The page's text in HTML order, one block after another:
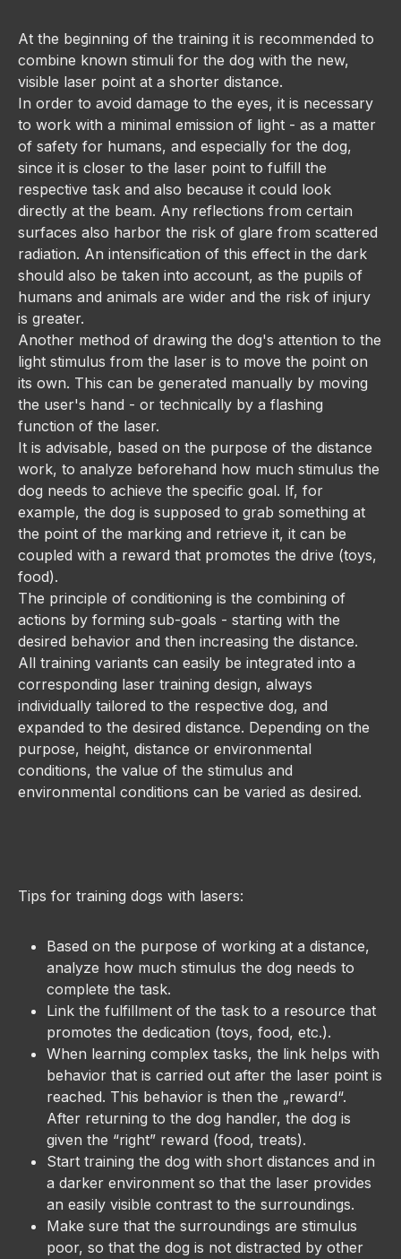
At the beginning of the training it is recommended to
combine known stimuli for the dog with the new,
visible laser point at a shorter distance.
In order to avoid damage to the eyes, it is necessary
to work with a minimal emission of light - as a matter
of safety for humans, and especially for the dog,
since it is closer to the laser point to fulfill the
respective task and also because it could look
directly at the beam. Any reflections from certain
surfaces also harbor the risk of glare from scattered
radiation. An intensification of this effect in the dark
should also be taken into account, as the pupils of
humans and animals are wider and the risk of injury
is greater.
Another method of drawing the dog's attention to the
light stimulus from the laser is to move the point on
its own. This can be generated manually by moving
the user's hand - or technically by a flashing
function of the laser.
It is advisable, based on the purpose of the distance
work, to analyze beforehand how much stimulus the
dog needs to achieve the specific goal. If, for
example, the dog is supposed to grab something at
the point of the marking and retrieve it, it can be
coupled with a reward that promotes the drive (toys,
food).
The principle of conditioning is the combining of
actions by forming sub-goals - starting with the
desired behavior and then increasing the distance.
All training variants can easily be integrated into a
corresponding laser training design, always
individually tailored to the respective dog, and
expanded to the desired distance. Depending on the
purpose, height, distance or environmental
conditions, the value of the stimulus and
environmental conditions can be varied as desired.
Tips for training dogs with lasers:
Based on the purpose of working at a distance,
analyze how much stimulus the dog needs to
complete the task.
Link the fulfillment of the task to a resource that
promotes the dedication (toys, food, etc.).
When learning complex tasks, the link helps with
behavior that is carried out after the laser point is
reached. This behavior is then the „reward“.
After returning to the dog handler, the dog is
given the “right” reward (food, treats).
Start training the dog with short distances and in
a darker environment so that the laser provides
an easily visible contrast to the surroundings.
Make sure that the surroundings are stimulus
poor, so that the dog is not distracted by other